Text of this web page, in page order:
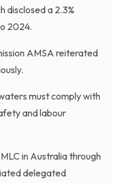
disclosed a 2.3%
2024.
AMSA reiterated
must comply with
and labour
in Australia through
delegated